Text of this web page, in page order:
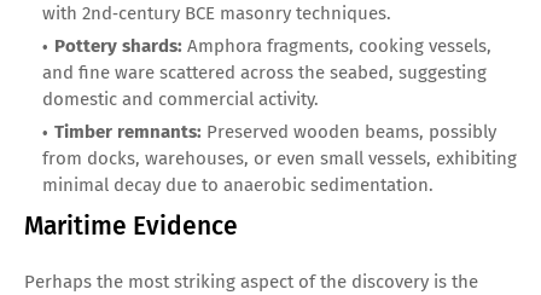
with 2nd‑century BCE masonry techniques.
Pottery shards: Amphora fragments, cooking vessels,
and fine ware scattered across the seabed, suggesting
domestic and commercial activity.
Timber remnants: Preserved wooden beams, possibly
from docks, warehouses, or even small vessels, exhibiting
minimal decay due to anaerobic sedimentation.
Maritime Evidence
Perhaps the most striking aspect of the discovery is the